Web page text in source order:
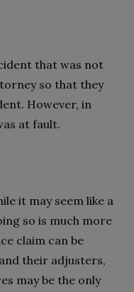
that was not
so that they
However, in
at fault.
it may seem like a
so is much more
claim can be
their adjusters,
may be the only